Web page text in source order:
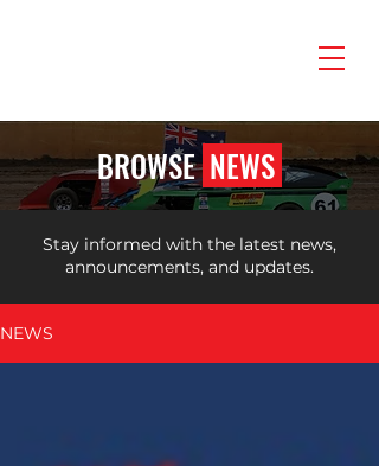
BROWSENEWS
Stay informed with the latest news,
announcements, and updates.
NEWS